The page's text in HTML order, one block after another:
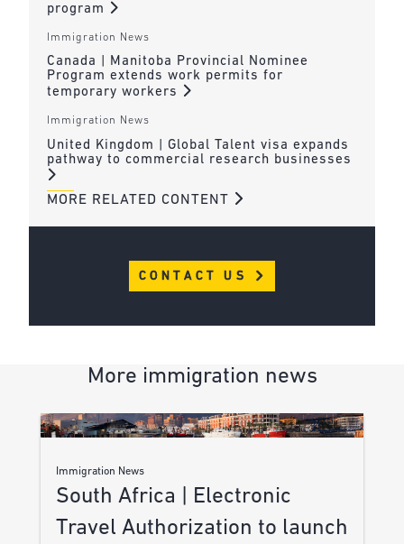
program
Immigration News
Canada | Manitoba Provincial Nominee
Program extends work permits for
temporary workers
Immigration News
United Kingdom | Global Talent visa expands
pathway to commercial research businesses
MORE RELATED CONTENT
CONTACT US
More immigration news
Immigration News
South Africa | Electronic
Travel Authorization to launch